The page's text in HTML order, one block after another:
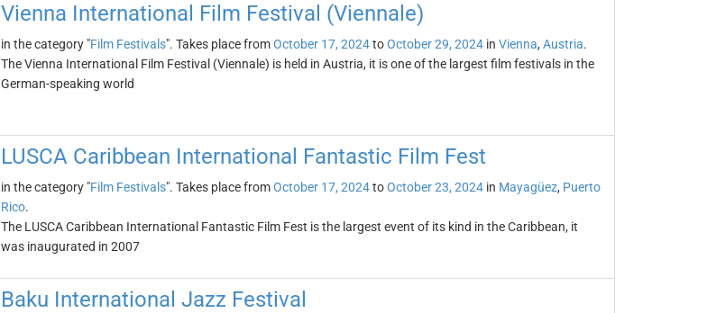
Vienna International Film Festival (Viennale)
in the category "Film Festivals". Takes place fromOctober 17, 2024toOctober 29, 2024in Vienna, Austria.
The Vienna International Film Festival (Viennale) is held in Austria, it is one of the largest film festivals in the
German-speaking world
LUSCA Caribbean International Fantastic Film Fest
in the category "Film Festivals". Takes place fromOctober 17, 2024toOctober 23, 2024in Mayagüez, Puerto
Rico.
The LUSCA Caribbean International Fantastic Film Fest is the largest event of its kind in the Caribbean, it
was inaugurated in 2007
Baku International Jazz Festival